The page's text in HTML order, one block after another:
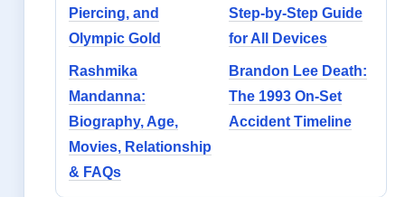
Piercing, and
Olympic Gold
Step-by-Step Guide
for All Devices
Rashmika
Mandanna:
Biography, Age,
Movies, Relationship
& FAQs
Brandon Lee Death:
The 1993 On-Set
Accident Timeline